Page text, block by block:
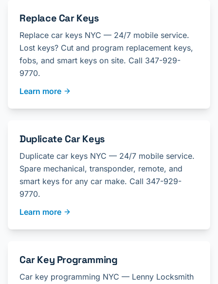
Replace Car Keys
Replace car keys NYC — 24/7 mobile service.
Lost keys? Cut and program replacement keys,
fobs, and smart keys on site. Call 347-929-
9770.
Learn more
Duplicate Car Keys
Duplicate car keys NYC — 24/7 mobile service.
Spare mechanical, transponder, remote, and
smart keys for any car make. Call 347-929-
9770.
Learn more
Car Key Programming
Car key programming NYC — Lenny Locksmith